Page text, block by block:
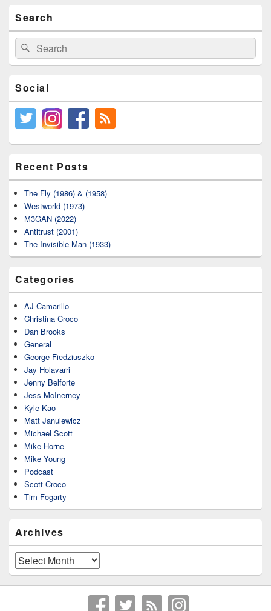
Sidebar
Widget
Area
Search
Search
for:
Search
Social
Recent Posts
The Fly (1986) & (1958)
Westworld (1973)
M3GAN (2022)
Antitrust (2001)
The Invisible Man (1933)
Categories
AJ Camarillo
Christina Croco
Dan Brooks
General
George Fiedziuszko
Jay Holavarri
Jenny Belforte
Jess McInerney
Kyle Kao
Matt Janulewicz
Michael Scott
Mike Horne
Mike Young
Podcast
Scott Croco
Tim Fogarty
Archives
Archives